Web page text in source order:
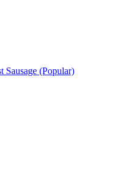
Sausage (Popular)